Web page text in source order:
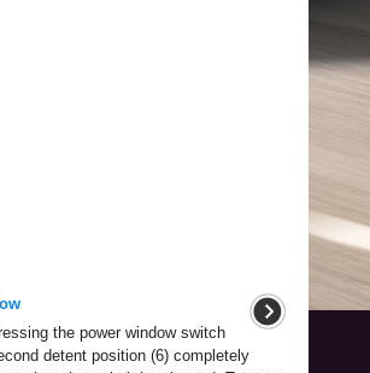
the power window switch
detent position (6) completely